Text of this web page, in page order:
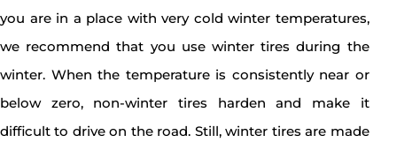
you are in a place with very cold winter temperatures,
we recommend that you use winter tires during the
winter. When the temperature is consistently near or
below zero, non-winter tires harden and make it
difficult to drive on the road. Still, winter tires are made